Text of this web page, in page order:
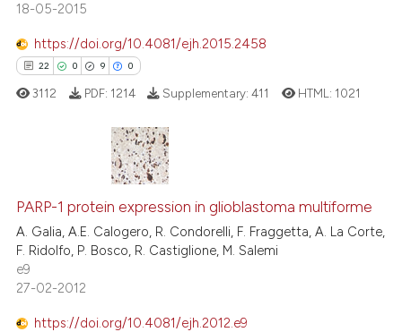
cited at
scite.ai
classification describing
it supports, mentions, or
the cited claim, and a label
18-05-2015
https://doi.org/10.4081/ejh.2015.2458
22 0 9 0
0
9
0
Citing Publications
Supporting
Mentioning
Contrasting
3112 PDF: 1214 Supplementary:411 HTML: 1021
PARP-1 protein expression in glioblastoma multiforme
A. Galia, A.E. Calogero, R. Condorelli, F. Fraggetta, A. La Corte,
F. Ridolfo, P. Bosco, R. Castiglione, M. Salemi
e9
27-02-2012
https://doi.org/10.4081/ejh.2012.e9